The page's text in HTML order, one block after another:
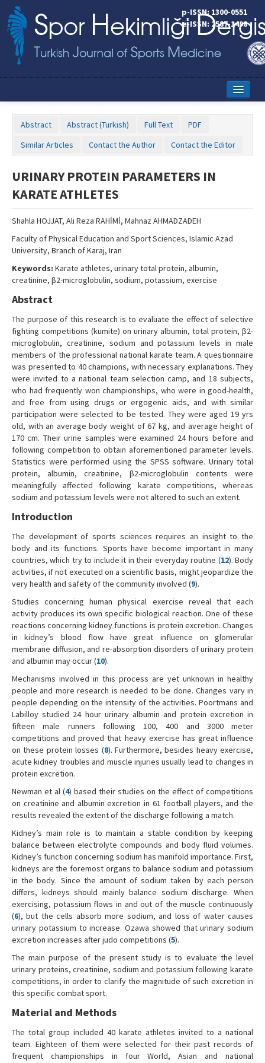
p-ISSN: 1300-0551
e-ISSN: 2587-1498
Online First
Aims and Scope
Instructions to Authors
Copyright Transfer Form
Contact Us
Abstract Abstract (Turkish) Full Text
PDF
Similar Articles
Contact the Author Contact the Editor
URINARY PROTEIN PARAMETERS IN
KARATE ATHLETES
Shahla HOJJAT, Ali Reza RAHİMİ, Mahnaz AHMADZADEH
Faculty of Physical Education and Sport Sciences, Islamic Azad
University, Branch of Karaj, Iran
Keywords: Karate athletes, urinary total protein, albumin,
creatinine, β2-microglobulin, sodium, potassium, exercise
Abstract
The purpose of this research is to evaluate the effect of selective
fighting competitions (kumite) on urinary albumin, total protein, β2-
microglobulin, creatinine, sodium and potassium levels in male
members of the professional national karate team. A questionnaire
was presented to 40 champions, with necessary explanations. They
were invited to a national team selection camp, and 18 subjects,
who had frequently won championships, who were in good-health,
and free from using drugs or ergogenic aids, and with similar
participation were selected to be tested. They were aged 19 yrs
old, with an average body weight of 67 kg, and average height of
170 cm. Their urine samples were examined 24 hours before and
following competition to obtain aforementioned parameter levels.
Statistics were performed using the SPSS software. Urinary total
protein, albumin, creatinine, β2-microglobulin contents were
meaningfully affected following karate competitions, whereas
sodium and potassium levels were not altered to such an extent.
Introduction
The development of sports sciences requires an insight to the
body and its functions. Sports have become important in many
countries, which try to include it in their everyday routine (12). Body
activities, if not executed on a scientific basis, might jeopardize the
very health and safety of the community involved (9).
Studies concerning human physical exercise reveal that each
activity produces its own specific biological reaction. One of these
reactions concerning kidney functions is protein excretion. Changes
in kidney’s blood flow have great influence on glomerular
membrane diffusion, and re-absorption disorders of urinary protein
and albumin may occur (10).
Mechanisms involved in this process are yet unknown in healthy
people and more research is needed to be done. Changes vary in
people depending on the intensity of the activities. Poortmans and
Labilloy studied 24 hour urinary albumin and protein excretion in
fifteen male runners following 100, 400 and 3000 meter
competitions and proved that heavy exercise has great influence
on these protein losses (8). Furthermore, besides heavy exercise,
acute kidney troubles and muscle injuries usually lead to changes in
protein excretion.
Newman et al (4) based their studies on the effect of competitions
on creatinine and albumin excretion in 61 football players, and the
results revealed the extent of the discharge following a match.
Kidney’s main role is to maintain a stable condition by keeping
balance between electrolyte compounds and body fluid volumes.
Kidney’s function concerning sodium has manifold importance. First,
kidneys are the foremost organs to balance sodium and potassium
in the body. Since the amount of sodium taken by each person
differs, kidneys should mainly balance sodium discharge. When
exercising, potassium flows in and out of the muscle continuously
(6), but the cells absorb more sodium, and loss of water causes
urinary potassium to increase. Ozawa showed that urinary sodium
excretion increases after judo competitions (5).
The main purpose of the present study is to evaluate the level
urinary proteins, creatinine, sodium and potassium following karate
competitions, in order to clarify the magnitude of such excretion in
this specific combat sport.
Material and Methods
The total group included 40 karate athletes invited to a national
team. Eighteen of them were selected for their past records of
frequent championships in four World, Asian and national